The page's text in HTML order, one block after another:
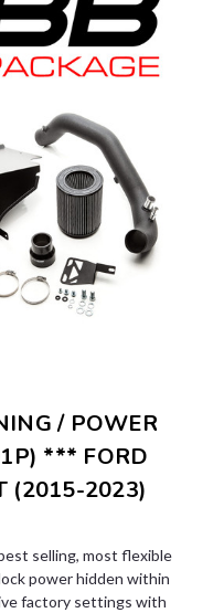
/ POWER
*** FORD
(2015-2023)
selling, most flexible
power hidden within
factory settings with